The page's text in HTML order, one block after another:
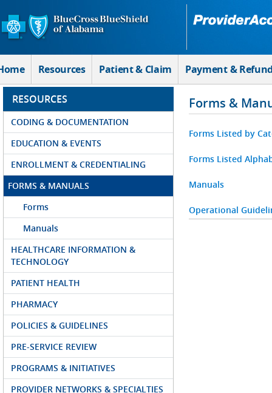
Skip to Main Content
Resources Patient & Claim Payment &
RESOURCES
CODING & DOCUMENTATION
EDUCATION & EVENTS
ENROLLMENT & CREDENTIALING
FORMS & MANUALS
Forms
Manuals
HEALTHCARE INFORMATION &
TECHNOLOGY
PATIENT HEALTH
PHARMACY
POLICIES & GUIDELINES
PRE-SERVICE REVIEW
PROGRAMS & INITIATIVES
PROVIDER NETWORKS & SPECIALTIES
Forms &
Forms Listed by
Forms Listed
Manuals
Operational